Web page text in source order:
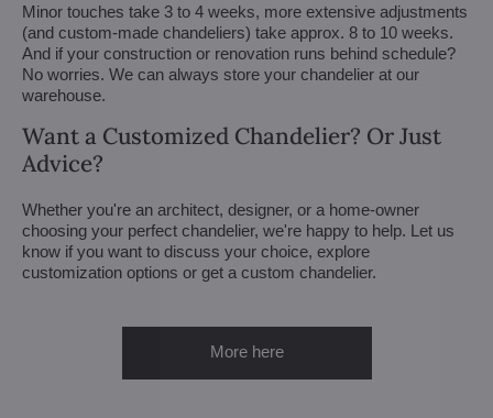
Minor touches take 3 to 4 weeks, more extensive adjustments
(and custom-made chandeliers) take approx. 8 to 10 weeks.
And if your construction or renovation runs behind schedule?
No worries. We can always store your chandelier at our
warehouse.
Want a Customized Chandelier? Or Just
Advice?
Whether you're an architect, designer, or a home-owner
choosing your perfect chandelier, we're happy to help. Let us
know if you want to discuss your choice, explore
customization options or get a custom chandelier.
More here